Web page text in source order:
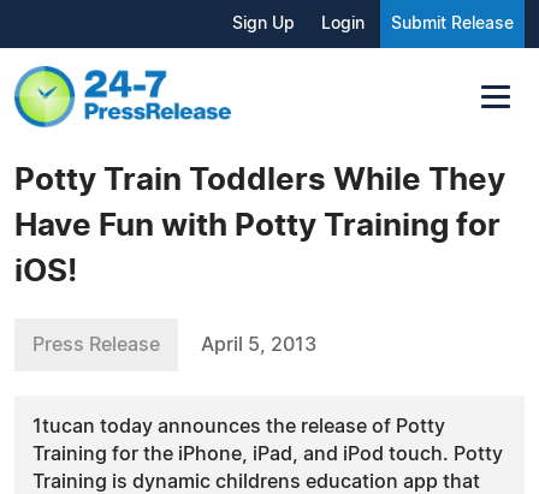
Sign Up Login Submit Release
Potty Train Toddlers While They
Have Fun with Potty Training for
iOS!
Press Release April 5, 2013
1tucan today announces the release of Potty
Training for the iPhone, iPad, and iPod touch. Potty
Training is dynamic childrens education app that